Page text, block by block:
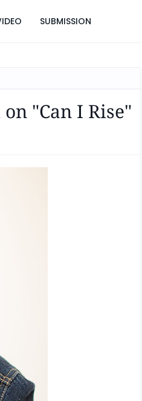
SUBMISSION
"Can I Rise"